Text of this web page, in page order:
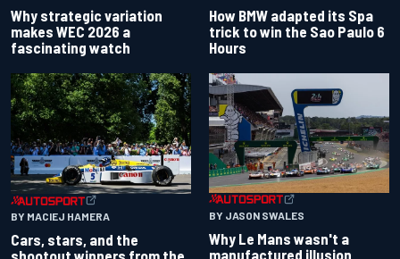
Why strategic variation
makes WEC 2026 a
fascinating watch
How BMW adapted its Spa
trick to win the Sao Paulo 6
Hours
BY MACIEJ HAMERA
Cars, stars, and the
BY JASON SWALES
Why Le Mans wasn't a
manufactured illusion